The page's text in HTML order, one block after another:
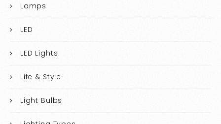
Lamps
LED
LED Lights
Life & Style
Light Bulbs